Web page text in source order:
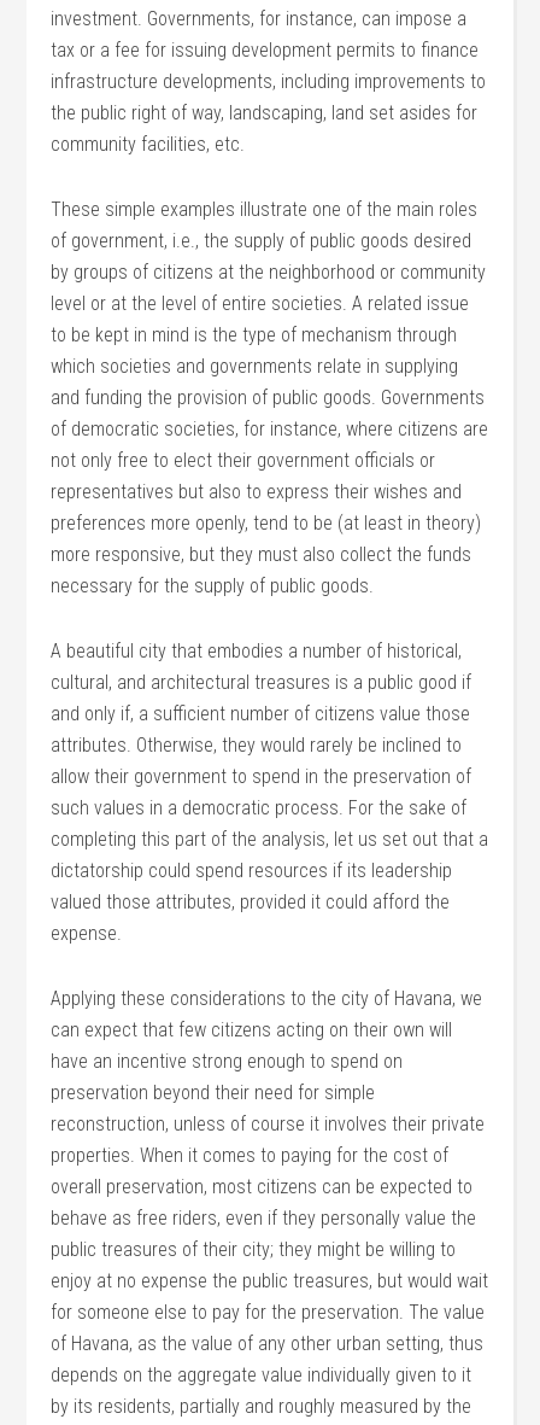
investment. Governments, for instance, can impose a
tax or a fee for issuing development permits to finance
infrastructure developments, including improvements to
the public right of way, landscaping, land set asides for
community facilities, etc.
These simple examples illustrate one of the main roles
of government, i.e., the supply of public goods desired
by groups of citizens at the neighborhood or community
level or at the level of entire societies. A related issue
to be kept in mind is the type of mechanism through
which societies and governments relate in supplying
and funding the provision of public goods. Governments
of democratic societies, for instance, where citizens are
not only free to elect their government officials or
representatives but also to express their wishes and
preferences more openly, tend to be (at least in theory)
more responsive, but they must also collect the funds
necessary for the supply of public goods.
A beautiful city that embodies a number of historical,
cultural, and architectural treasures is a public good if
and only if, a sufficient number of citizens value those
attributes. Otherwise, they would rarely be inclined to
allow their government to spend in the preservation of
such values in a democratic process. For the sake of
completing this part of the analysis, let us set out that a
dictatorship could spend resources if its leadership
valued those attributes, provided it could afford the
expense.
Applying these considerations to the city of Havana, we
can expect that few citizens acting on their own will
have an incentive strong enough to spend on
preservation beyond their need for simple
reconstruction, unless of course it involves their private
properties. When it comes to paying for the cost of
overall preservation, most citizens can be expected to
behave as free riders, even if they personally value the
public treasures of their city; they might be willing to
enjoy at no expense the public treasures, but would wait
for someone else to pay for the preservation. The value
of Havana, as the value of any other urban setting, thus
depends on the aggregate value individually given to it
by its residents, partially and roughly measured by the